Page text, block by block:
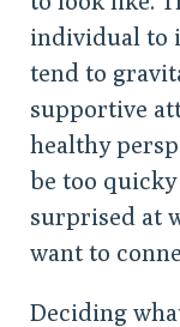
individual to
tend to
supportive
healthy
be too quicky
surprised at
want to
Deciding